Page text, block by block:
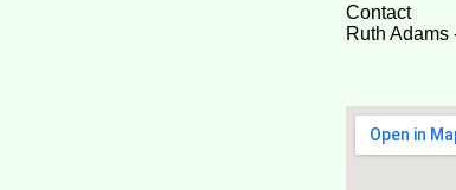
Contact
Ruth Adams